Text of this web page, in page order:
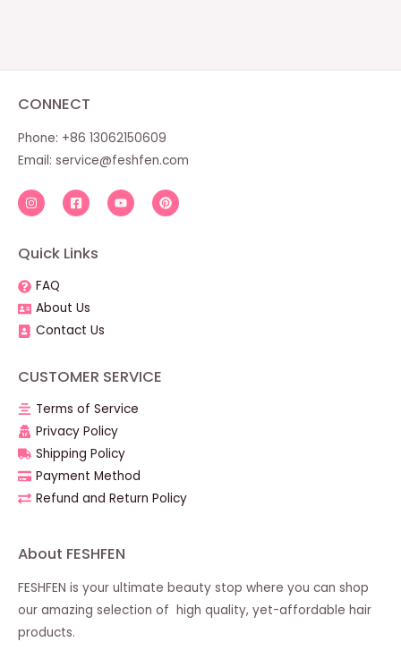
CONNECT
Phone: +86 13062150609
Email: service@feshfen.com
Quick Links
FAQ
About Us
Contact Us
CUSTOMER SERVICE
Terms of Service
Privacy Policy
Shipping Policy
Payment Method
Refund and Return Policy
About FESHFEN
FESHFEN is your ultimate beauty stop where you can shop
our amazing selection of high quality, yet-affordable hair
products.